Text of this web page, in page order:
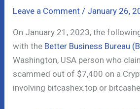
Leave a Comment / January 26,
On January 21, 2023, the
with the Better Business Bureau
Washington, USA person who
scammed out of $7,400 on a
involving bitcashex.top or